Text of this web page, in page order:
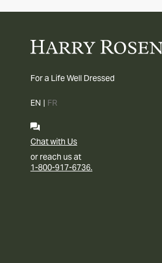
For a Life Well Dressed
EN | FR
Chat with Us
or reach us at
1-800-917-6736.